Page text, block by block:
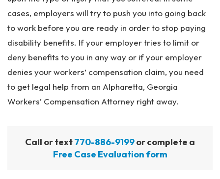
cases, employers will try to push you into going back
to work before you are ready in order to stop paying
disability benefits. If your employer tries to limit or
deny benefits to you in any way or if your employer
denies your workers’ compensation claim, you need
to get legal help from an Alpharetta, Georgia
Workers’ Compensation Attorney right away.
Call or text770-886-9199or complete a
Free Case Evaluation form